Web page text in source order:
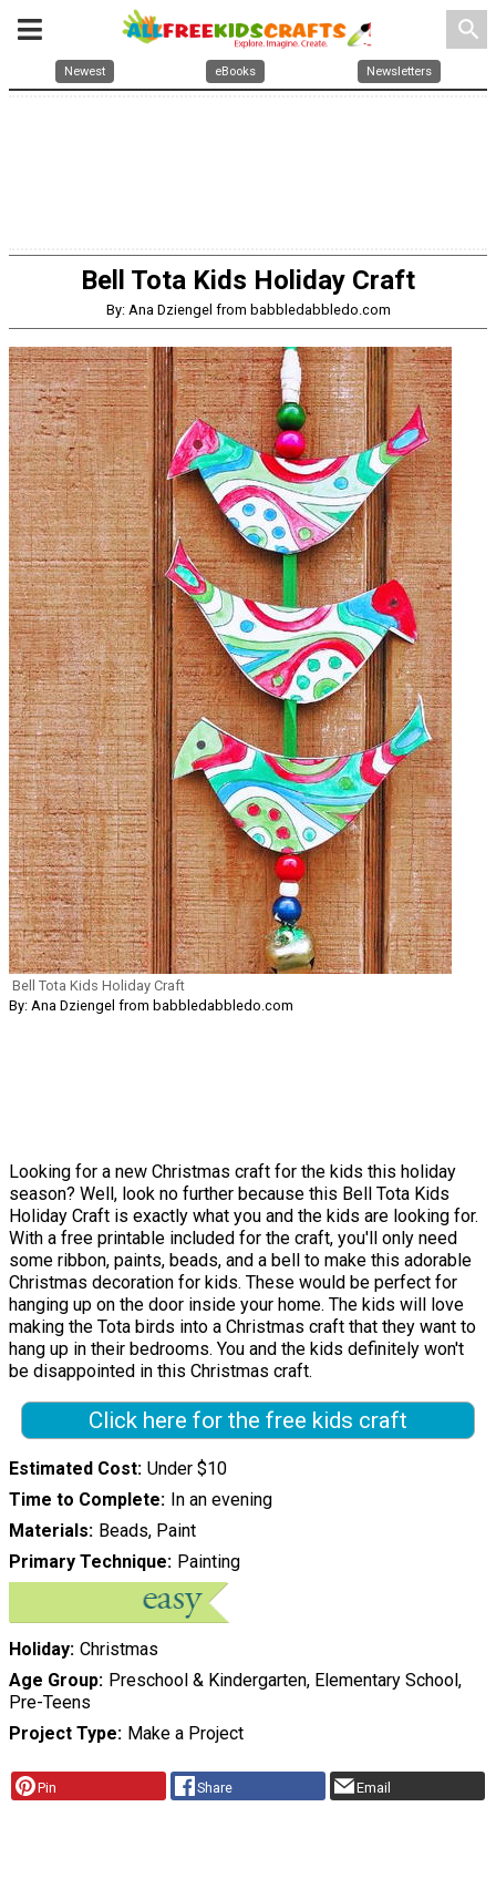
search
Newest eBooks Newsletters
Bell Tota Kids Holiday Craft
By: Ana Dziengel from babbledabbledo.com
Bell Tota Kids Holiday Craft
By: Ana Dziengel from babbledabbledo.com
Looking for a new Christmas craft for the kids this holiday
season? Well, look no further because this Bell Tota Kids
Holiday Craft is exactly what you and the kids are looking for.
With a free printable included for the craft, you'll only need
some ribbon, paints, beads, and a bell to make this adorable
Christmas decoration for kids. These would be perfect for
hanging up on the door inside your home. The kids will love
making the Tota birds into a Christmas craft that they want to
hang up in their bedrooms. You and the kids definitely won't
be disappointed in this Christmas craft.
Click here for the free kids craft
Estimated Cost Under $10
Time to Complete In an evening
Materials Beads, Paint
Primary Technique Painting
Holiday Christmas
Age Group
Preschool & Kindergarten, Elementary School,
Pre-Teens
Project Type
Make a Project
Pin Share Email